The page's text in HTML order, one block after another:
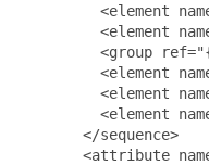
<element
<element
<group
<element
<element
<element
       </sequence>
<attribute